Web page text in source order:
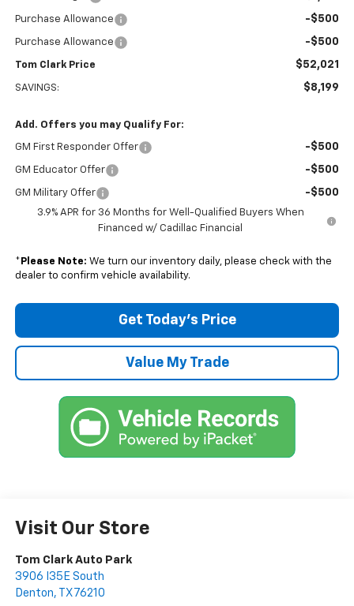
Purchase Allowance -$500
Purchase Allowance -$500
Tom Clark Price $52,021
SAVINGS: $8,199
Add. Offers you may Qualify For:
GM First Responder Offer -$500
GM Educator Offer -$500
GM Military Offer -$500
3.9% APR for 36 Months for Well-Qualified Buyers When
Financed w/ Cadillac Financial
* Please Note: We turn our inventory daily, please check with the
dealer to confirm vehicle availability.
Get Today’s Price
Value My Trade
Visit Our Store
Tom Clark Auto Park
3906 I35E South
Denton, TX 76210